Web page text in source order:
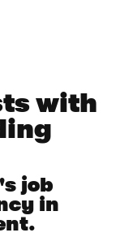
with
job
in